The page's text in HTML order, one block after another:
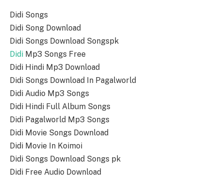
Didi Songs
Didi Song Download
Didi Songs Download Songspk
Didi Mp3 Songs Free
Didi Hindi Mp3 Download
Didi Songs Download In Pagalworld
Didi Audio Mp3 Songs
Didi Hindi Full Album Songs
Didi Pagalworld Mp3 Songs
Didi Movie Songs Download
Didi Movie In Koimoi
Didi Songs Download Songs pk
Didi Free Audio Download